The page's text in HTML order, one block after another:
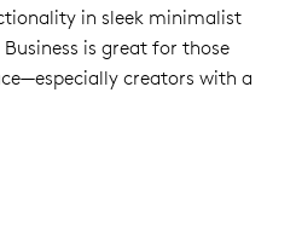
in sleek minimalist
is great for those
creators with a